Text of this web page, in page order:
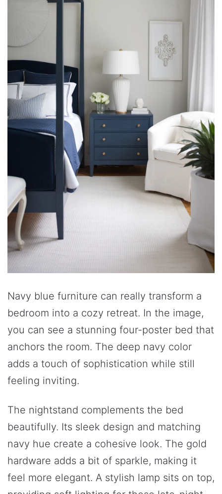
Navy blue furniture can really transform a
bedroom into a cozy retreat. In the image,
you can see a stunning four-poster bed that
anchors the room. The deep navy color
adds a touch of sophistication while still
feeling inviting.
The nightstand complements the bed
beautifully. Its sleek design and matching
navy hue create a cohesive look. The gold
hardware adds a bit of sparkle, making it
feel more elegant. A stylish lamp sits on top,